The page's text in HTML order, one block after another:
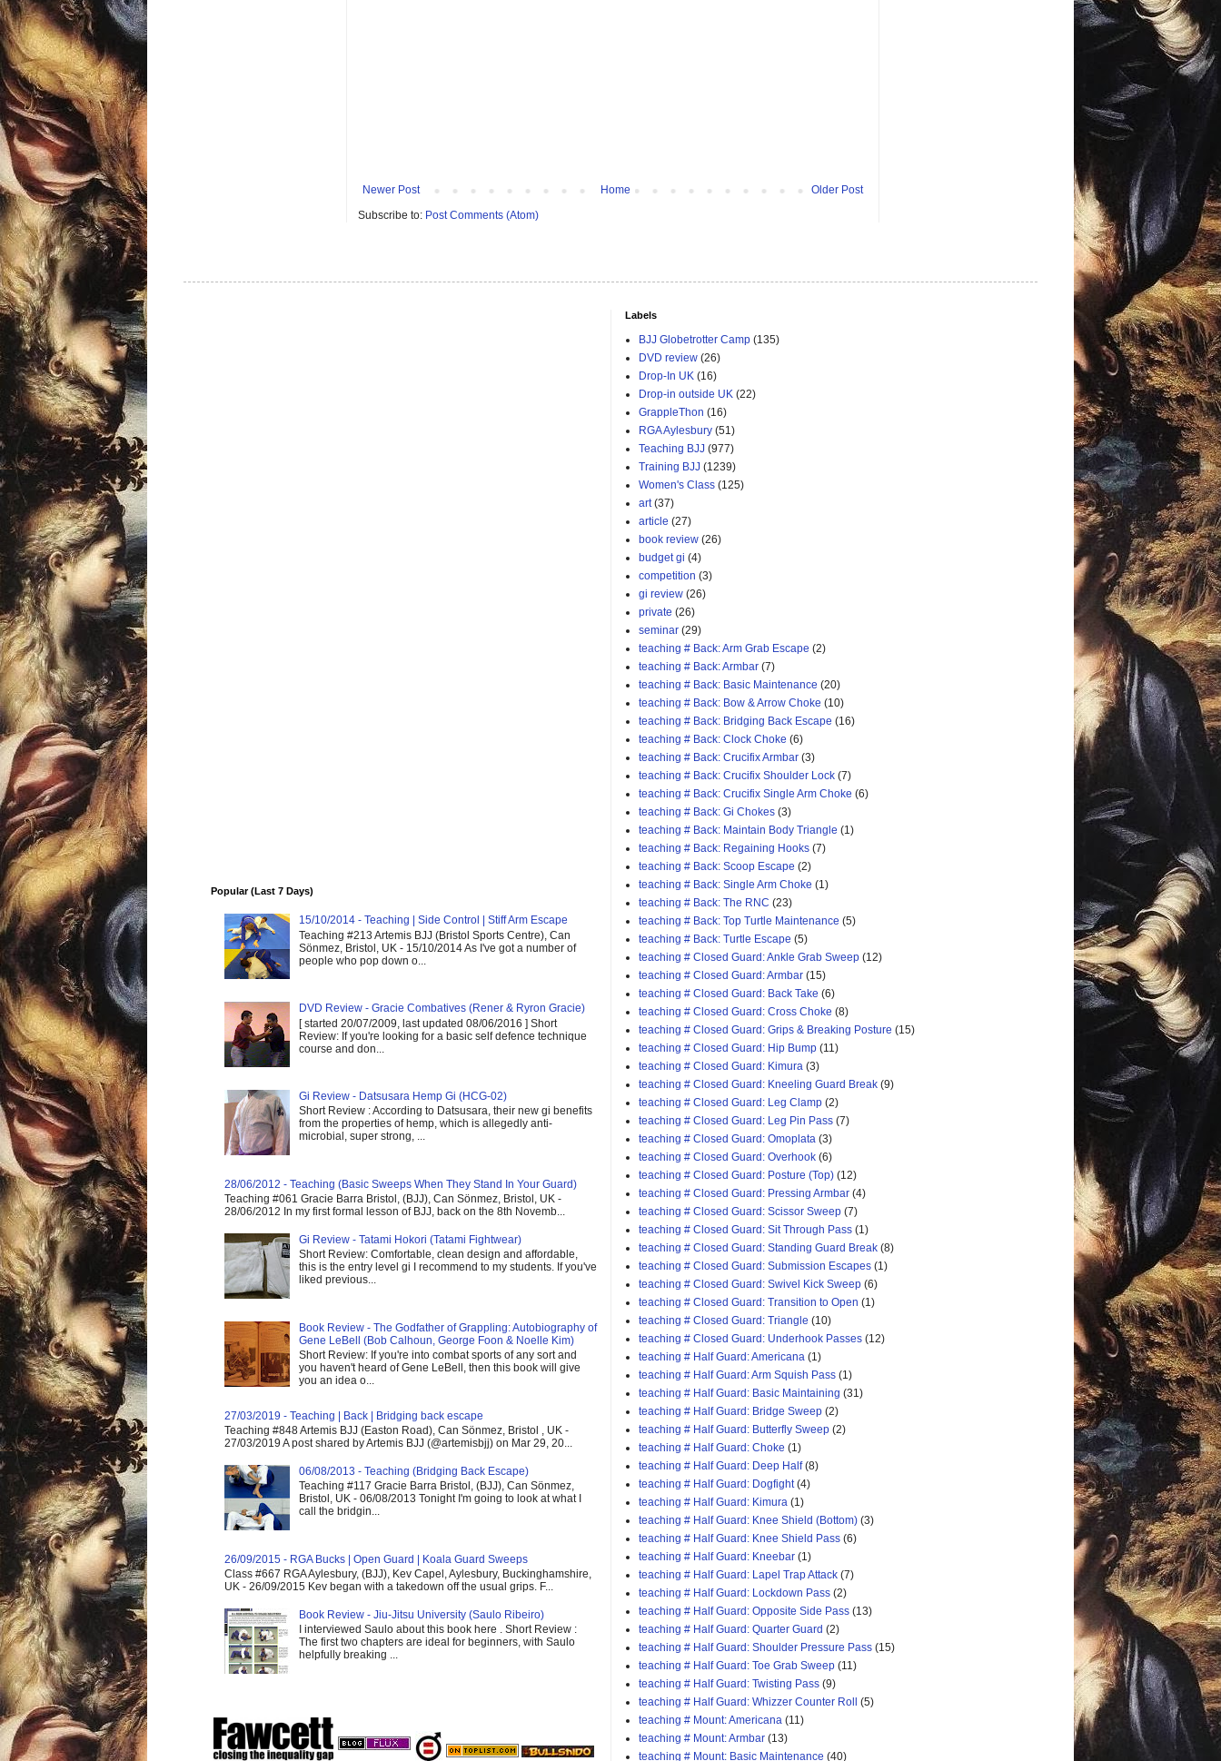
Newer Post Older Post
Home
Subscribe to: Post Comments (Atom)
Popular (Last 7 Days)
15/10/2014 - Teaching | Side Control | Stiff Arm Escape
Teaching #213 Artemis BJJ (Bristol Sports Centre), Can
Sönmez, Bristol, UK - 15/10/2014 As I've got a number of
people who pop down o...
DVD Review - Gracie Combatives (Rener & Ryron Gracie)
[ started 20/07/2009, last updated 08/06/2016 ] Short
Review: If you're looking for a basic self defence technique
course and don...
Gi Review - Datsusara Hemp Gi (HCG-02)
Short Review : According to Datsusara, their new gi benefits
from the properties of hemp, which is allegedly anti-
microbial, super strong, ...
28/06/2012 - Teaching (Basic Sweeps When They Stand In Your Guard)
Teaching #061 Gracie Barra Bristol, (BJJ), Can Sönmez, Bristol, UK -
28/06/2012 In my first formal lesson of BJJ, back on the 8th Novemb...
Gi Review - Tatami Hokori (Tatami Fightwear)
Short Review: Comfortable, clean design and affordable,
this is the entry level gi I recommend to my students. If you've
liked previous...
Book Review - The Godfather of Grappling: Autobiography of
Gene LeBell (Bob Calhoun, George Foon & Noelle Kim)
Short Review: If you're into combat sports of any sort and
you haven't heard of Gene LeBell, then this book will give
you an idea o...
27/03/2019 - Teaching | Back | Bridging back escape
Teaching #848 Artemis BJJ (Easton Road), Can Sönmez, Bristol , UK -
27/03/2019 A post shared by Artemis BJJ (@artemisbjj) on Mar 29, 20...
06/08/2013 - Teaching (Bridging Back Escape)
Teaching #117 Gracie Barra Bristol, (BJJ), Can Sönmez,
Bristol, UK - 06/08/2013 Tonight I'm going to look at what I
call the bridgin...
26/09/2015 - RGA Bucks | Open Guard | Koala Guard Sweeps
Class #667 RGA Aylesbury, (BJJ), Kev Capel, Aylesbury, Buckinghamshire,
UK - 26/09/2015 Kev began with a takedown off the usual grips. F...
Book Review - Jiu-Jitsu University (Saulo Ribeiro)
I interviewed Saulo about this book here . Short Review :
The first two chapters are ideal for beginners, with Saulo
helpfully breaking ...
Labels
BJJ Globetrotter Camp (135)
DVD review (26)
Drop-In UK (16)
Drop-in outside UK (22)
GrappleThon (16)
RGA Aylesbury (51)
Teaching BJJ (977)
Training BJJ (1239)
Women's Class (125)
art (37)
article (27)
book review (26)
budget gi (4)
competition (3)
gi review (26)
private (26)
seminar (29)
teaching # Back: Arm Grab Escape (2)
teaching # Back: Armbar (7)
teaching # Back: Basic Maintenance (20)
teaching # Back: Bow & Arrow Choke (10)
teaching # Back: Bridging Back Escape (16)
teaching # Back: Clock Choke (6)
teaching # Back: Crucifix Armbar (3)
teaching # Back: Crucifix Shoulder Lock (7)
teaching # Back: Crucifix Single Arm Choke (6)
teaching # Back: Gi Chokes (3)
teaching # Back: Maintain Body Triangle (1)
teaching # Back: Regaining Hooks (7)
teaching # Back: Scoop Escape (2)
teaching # Back: Single Arm Choke (1)
teaching # Back: The RNC (23)
teaching # Back: Top Turtle Maintenance (5)
teaching # Back: Turtle Escape (5)
teaching # Closed Guard: Ankle Grab Sweep (12)
teaching # Closed Guard: Armbar (15)
teaching # Closed Guard: Back Take (6)
teaching # Closed Guard: Cross Choke (8)
teaching # Closed Guard: Grips & Breaking Posture (15)
teaching # Closed Guard: Hip Bump (11)
teaching # Closed Guard: Kimura (3)
teaching # Closed Guard: Kneeling Guard Break (9)
teaching # Closed Guard: Leg Clamp (2)
teaching # Closed Guard: Leg Pin Pass (7)
teaching # Closed Guard: Omoplata (3)
teaching # Closed Guard: Overhook (6)
teaching # Closed Guard: Posture (Top) (12)
teaching # Closed Guard: Pressing Armbar (4)
teaching # Closed Guard: Scissor Sweep (7)
teaching # Closed Guard: Sit Through Pass (1)
teaching # Closed Guard: Standing Guard Break (8)
teaching # Closed Guard: Submission Escapes (1)
teaching # Closed Guard: Swivel Kick Sweep (6)
teaching # Closed Guard: Transition to Open (1)
teaching # Closed Guard: Triangle (10)
teaching # Closed Guard: Underhook Passes (12)
teaching # Half Guard: Americana (1)
teaching # Half Guard: Arm Squish Pass (1)
teaching # Half Guard: Basic Maintaining (31)
teaching # Half Guard: Bridge Sweep (2)
teaching # Half Guard: Butterfly Sweep (2)
teaching # Half Guard: Choke (1)
teaching # Half Guard: Deep Half (8)
teaching # Half Guard: Dogfight (4)
teaching # Half Guard: Kimura (1)
teaching # Half Guard: Knee Shield (Bottom) (3)
teaching # Half Guard: Knee Shield Pass (6)
teaching # Half Guard: Kneebar (1)
teaching # Half Guard: Lapel Trap Attack (7)
teaching # Half Guard: Lockdown Pass (2)
teaching # Half Guard: Opposite Side Pass (13)
teaching # Half Guard: Quarter Guard (2)
teaching # Half Guard: Shoulder Pressure Pass (15)
teaching # Half Guard: Toe Grab Sweep (11)
teaching # Half Guard: Twisting Pass (9)
teaching # Half Guard: Whizzer Counter Roll
(5)
teaching # Mount: Americana (11)
teaching # Mount: Armbar (13)
teaching # Mount: Basic Maintenance (40)